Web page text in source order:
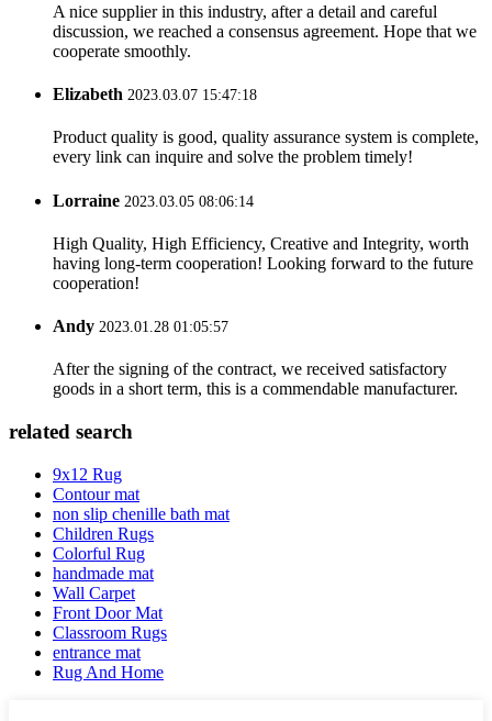
A nice supplier in this industry, after a detail and careful
discussion, we reached a consensus agreement. Hope that we
cooperate smoothly.
Elizabeth 2023.03.07 15:47:18
Product quality is good, quality assurance system is complete,
every link can inquire and solve the problem timely!
Lorraine 2023.03.05 08:06:14
High Quality, High Efficiency, Creative and Integrity, worth
having long-term cooperation! Looking forward to the future
cooperation!
Andy 2023.01.28 01:05:57
After the signing of the contract, we received satisfactory
goods in a short term, this is a commendable manufacturer.
related search
9x12 Rug
Contour mat
non slip chenille bath mat
Children Rugs
Colorful Rug
handmade mat
Wall Carpet
Front Door Mat
Classroom Rugs
entrance mat
Rug And Home